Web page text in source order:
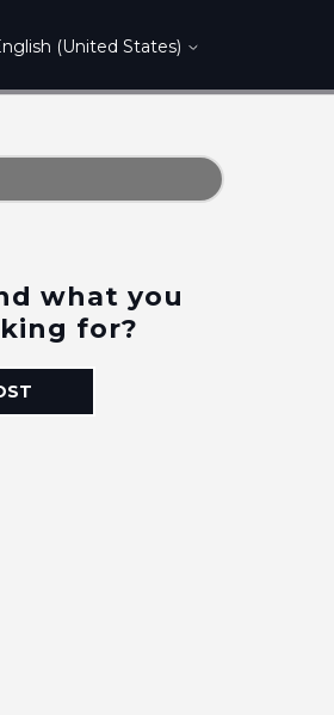
(United States)
what you
for?